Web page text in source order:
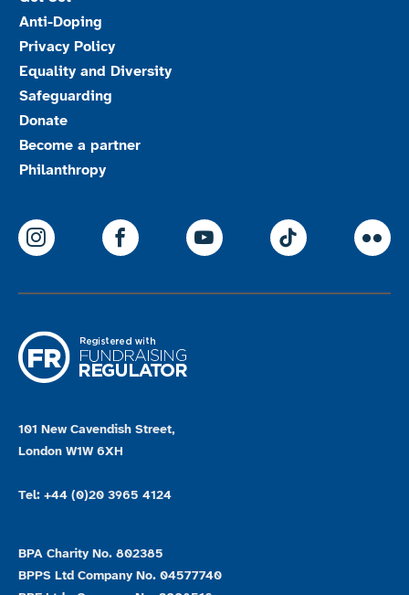
Anti-Doping
Privacy Policy
Equality and Diversity
Safeguarding
Donate
Become a partner
Philanthropy
ParalympicsGB Instagram
ParalympicsGB Facebook
ParalympicsGB
101 New Cavendish Street,
London W1W 6XH
Tel: +44 (0)20 3965 4124
BPA Charity No. 802385
BPPS Ltd Company No. 04577740